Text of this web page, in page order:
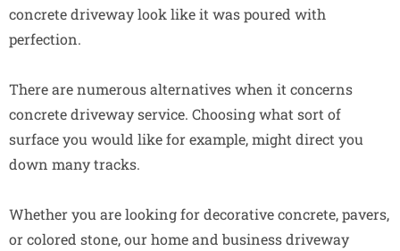
concrete driveway look like it was poured with
perfection.
There are numerous alternatives when it concerns
concrete driveway service. Choosing what sort of
surface you would like for example, might direct you
down many tracks.
Whether you are looking for decorative concrete, pavers,
or colored stone, our home and business driveway